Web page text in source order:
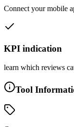
Connect your mobile
KPI indication
learn which reviews
Tool